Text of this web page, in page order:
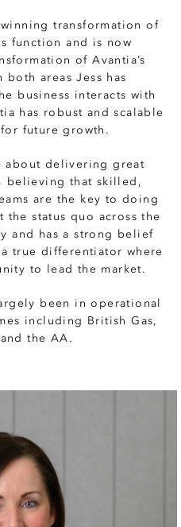
transformation of
function and is now
of Avantia’s
areas Jess has
business interacts with
has robust and scalable
future growth.
about delivering great
believing that skilled,
are the key to doing
the status quo across the
and has a strong belief
true differentiator where
to lead the market.
been in operational
including British Gas,
the AA.